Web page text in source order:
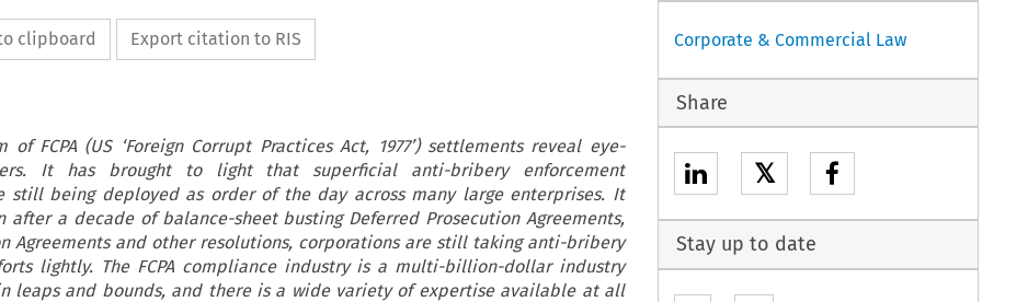
clipboard Export citation to RIS
of FCPA (US ‘Foreign Corrupt Practices Act, 1977’) settlements reveal eye-
It has brought to light that superficial anti-bribery enforcement
still being deployed as order of the day across many large enterprises. It
after a decade of balance-sheet busting Deferred Prosecution Agreements,
Agreements and other resolutions, corporations are still taking anti-bribery
lightly. The FCPA compliance industry is a multi-billion-dollar industry
leaps and bounds, and there is a wide variety of expertise available at all
Corporate & Commercial Law
Share
𝕏
Stay up to date